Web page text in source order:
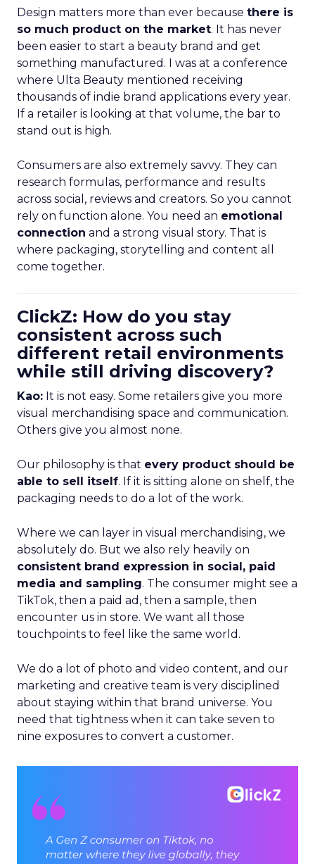
Design matters more than ever because there is
so much product on the market. It has never
been easier to start a beauty brand and get
something manufactured. I was at a conference
where Ulta Beauty mentioned receiving
thousands of indie brand applications every year.
If a retailer is looking at that volume, the bar to
stand out is high.
Consumers are also extremely savvy. They can
research formulas, performance and results
across social, reviews and creators. So you cannot
rely on function alone. You need an emotional
connection and a strong visual story. That is
where packaging, storytelling and content all
come together.
ClickZ: How do you stay
consistent across such
different retail environments
while still driving discovery?
Kao: It is not easy. Some retailers give you more
visual merchandising space and communication.
Others give you almost none.
Our philosophy is that every product should be
able to sell itself. If it is sitting alone on shelf, the
packaging needs to do a lot of the work.
Where we can layer in visual merchandising, we
absolutely do. But we also rely heavily on
consistent brand expression in social, paid
media and sampling. The consumer might see a
TikTok, then a paid ad, then a sample, then
encounter us in store. We want all those
touchpoints to feel like the same world.
We do a lot of photo and video content, and our
marketing and creative team is very disciplined
about staying within that brand universe. You
need that tightness when it can take seven to
nine exposures to convert a customer.